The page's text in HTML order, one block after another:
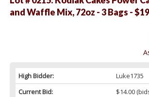
and Waffle Mix, 72oz - 3 Bags -
High Bidder:
Luke1735
Current Bid:
$14.00